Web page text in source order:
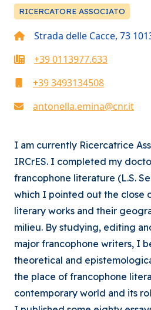
RICERCATORE ASSOCIATO
Strada delle Cacce, 73
+39 0113977.633
+39 3493134508
antonella.emina@cnr.it
I am currently Ricercatrice
IRCrES. I completed my
francophone literature (L.S.
which I pointed out the close
literary works and their
milieu. By studying, editing
major francophone writers, I
theoretical and
the place of francophone
contemporary world and its